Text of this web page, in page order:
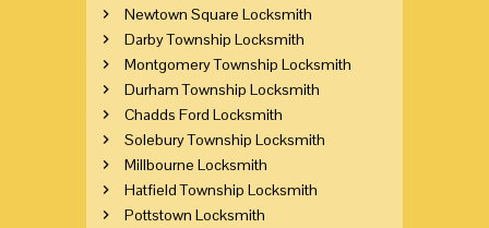
Newtown Square Locksmith
Darby Township Locksmith
Montgomery Township Locksmith
Durham Township Locksmith
Chadds Ford Locksmith
Solebury Township Locksmith
Millbourne Locksmith
Hatfield Township Locksmith
Pottstown Locksmith